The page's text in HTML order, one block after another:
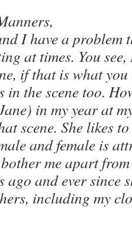
I have a problem
at times. You
if that is what
in the scene too.
in my year at
scene. She likes
and female is
me apart
ago and ever since
including my